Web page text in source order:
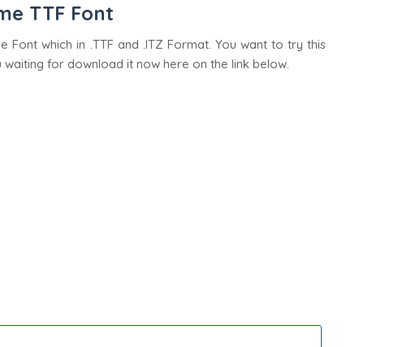
TTF Font
Font which in .TTF and .ITZ Format. You want to try this
for download it now here on the link below.